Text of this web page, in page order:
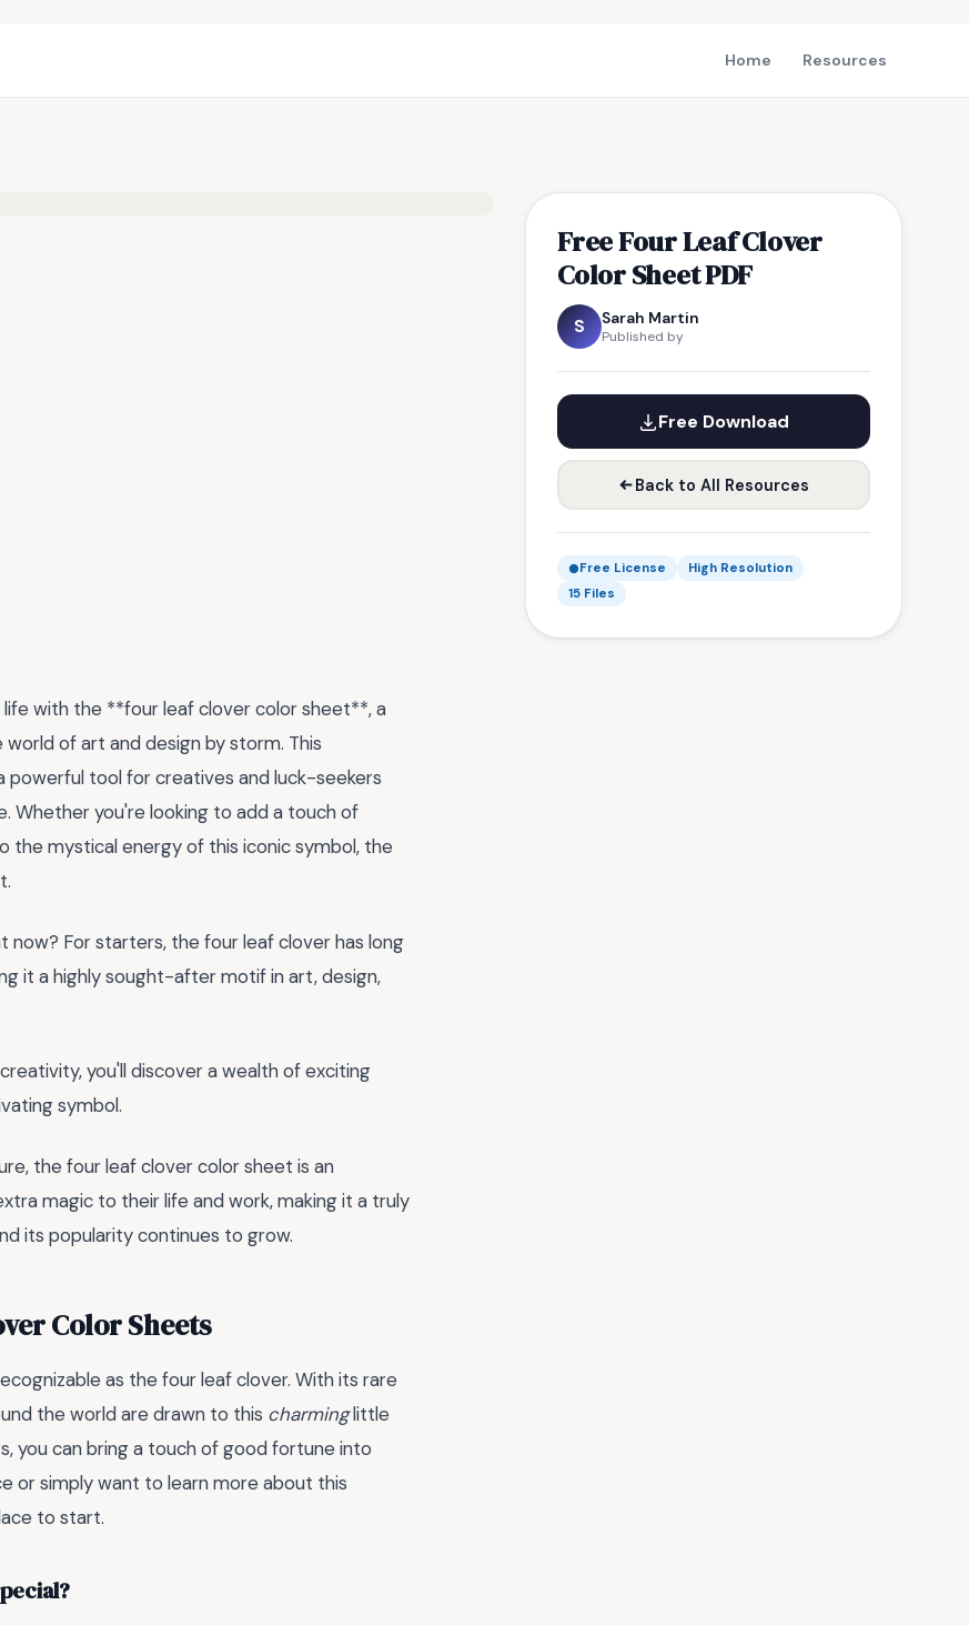
Home Resources
Free Four Leaf Clover
Color Sheet PDF
S Sarah Martin
Published by
Free Download
Back to All Resources
Free License
High Resolution
15 Files
with the **four leaf clover color sheet**, a
of art and design by storm. This
tool for creatives and luck-seekers
Whether you're looking to add a touch of
mystical energy of this iconic symbol, the
now? For starters, the four leaf clover has long
it a highly sought-after motif in art, design,
you'll discover a wealth of exciting
symbol.
the four leaf clover color sheet is an
magic to their life and work, making it a truly
its popularity continues to grow.
Color Sheets
as the four leaf clover. With its rare
the world are drawn to this charminglittle
you can bring a touch of good fortune into
or simply want to learn more about this
to start.